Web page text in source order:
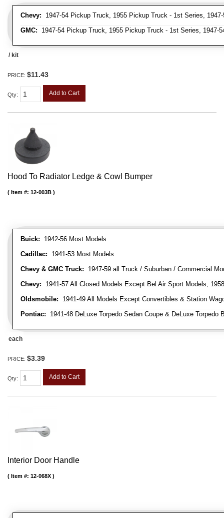
Chevy: 1947-54 Pickup Truck, 1955 Pickup Truck - 1st Series,
GMC: 1947-54 Pickup Truck, 1955 Pickup Truck - 1st Series, 1947-
/ kit
PRICE: $11.43
Qty: Add to Cart
Hood To Radiator Ledge & Cowl Bumper
Buick: 1942-56 Most Models
Cadillac: 1941-53 Most Models
Chevy & GMC Truck: 1947-59 all Truck / Suburban / Commercial
Chevy: 1941-57 All Closed Models Except Bel Air Sport Models,
Oldsmobile: 1941-49 All Models Except Convertibles & Station
Pontiac: 1941-48 DeLuxe Torpedo Sedan Coupe & DeLuxe
Item #: 12-003B
each
PRICE: $3.39
Qty: Add to Cart
Interior Door Handle
Item #: 12-068X